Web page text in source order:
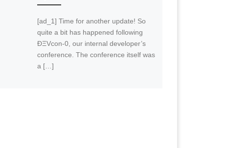
[ad_1] Time for another update! So
quite a bit has happened following
ÐΞVcon-0, our internal developer’s
conference. The conference itself was
a […]